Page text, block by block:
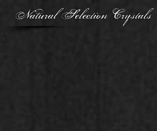
Natural Selection Crystals